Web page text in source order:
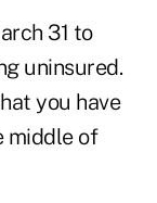
31 to
uninsured.
you have
middle of